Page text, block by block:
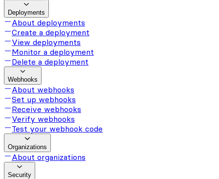
Deployments
About deployments
Create a deployment
View deployments
Monitor a deployment
Delete a deployment
Webhooks
About webhooks
Set up webhooks
Receive webhooks
Verify webhooks
Test your webhook code
Organizations
About organizations
Security